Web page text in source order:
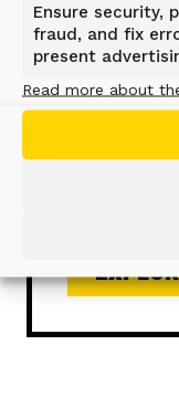
Ensure security,
fraud, and fix
present
Read more about
SERIES
Screening
range of
quality